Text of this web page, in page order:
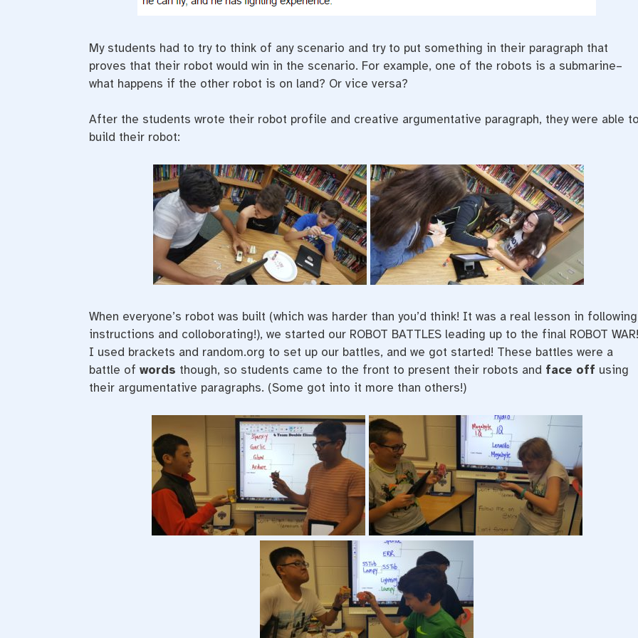
My students had to try to think of any scenario and try to put something in their paragraph that
proves that their robot would win in the scenario. For example, one of the robots is a submarine–
what happens if the other robot is on land? Or vice versa?
After the students wrote their robot profile and creative argumentative paragraph, they were able
build their robot:
When everyone’s robot was built (which was harder than you’d think! It was a real lesson in following
instructions and colloborating!), we started our ROBOT BATTLES leading up to the final ROBOT WAR!
I used brackets and random.org to set up our battles, and we got started! These battles were a
battle of words though, so students came to the front to present their robots and face off using
their argumentative paragraphs. (Some got into it more than others!)